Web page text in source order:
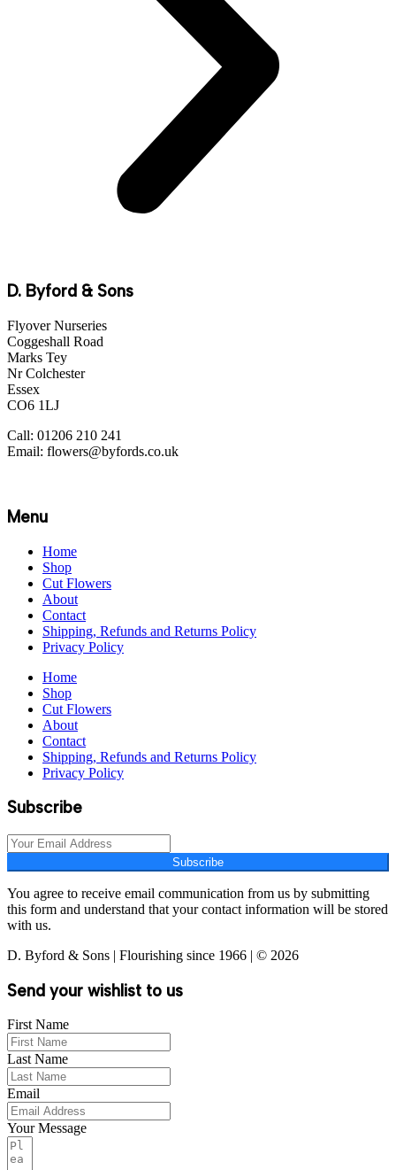
D. Byford & Sons
Flyover Nurseries
Coggeshall Road
Marks Tey
Nr Colchester
Essex
CO6 1LJ
Call: 01206 210 241
Email: flowers@byfords.co.uk
Menu
Home
Shop
Cut Flowers
About
Contact
Shipping, Refunds and Returns Policy
Privacy Policy
Home
Shop
Cut Flowers
About
Contact
Shipping, Refunds and Returns Policy
Privacy Policy
Subscribe
Subscribe
You agree to receive email communication from us by submitting
this form and understand that your contact information will be stored
with us.
D. Byford & Sons | Flourishing since 1966 | © 2026
Send your wishlist to us
First Name
Last Name
Email
Your Message